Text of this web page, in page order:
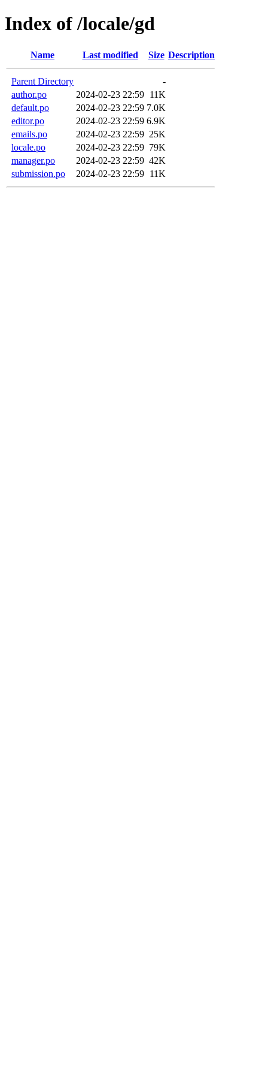
Index of /locale/gd
Name Last modified Size Description
Parent Directory
-
author.po
2024-02-23 22:59 11K
default.po
2024-02-23 22:59 7.0K
editor.po
2024-02-23 22:59 6.9K
emails.po
2024-02-23 22:59 25K
locale.po
2024-02-23 22:59 79K
manager.po
2024-02-23 22:59 42K
submission.po
2024-02-23 22:59 11K